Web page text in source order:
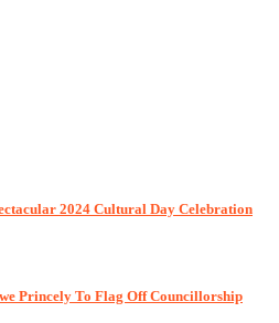
2024 Cultural Day Celebration
Princely To Flag Off Councillorship